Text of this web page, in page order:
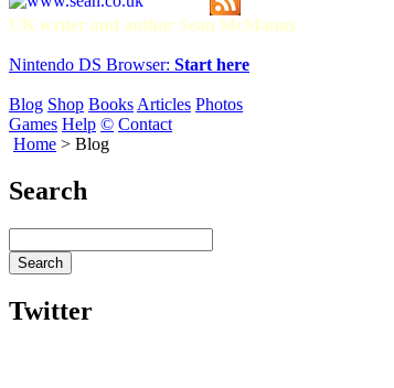
UK writer and author Sean McManus
Nintendo DS Browser: Start here
Blog Shop Books Articles Photos
Games Help © Contact
Home > Blog
Search
Twitter